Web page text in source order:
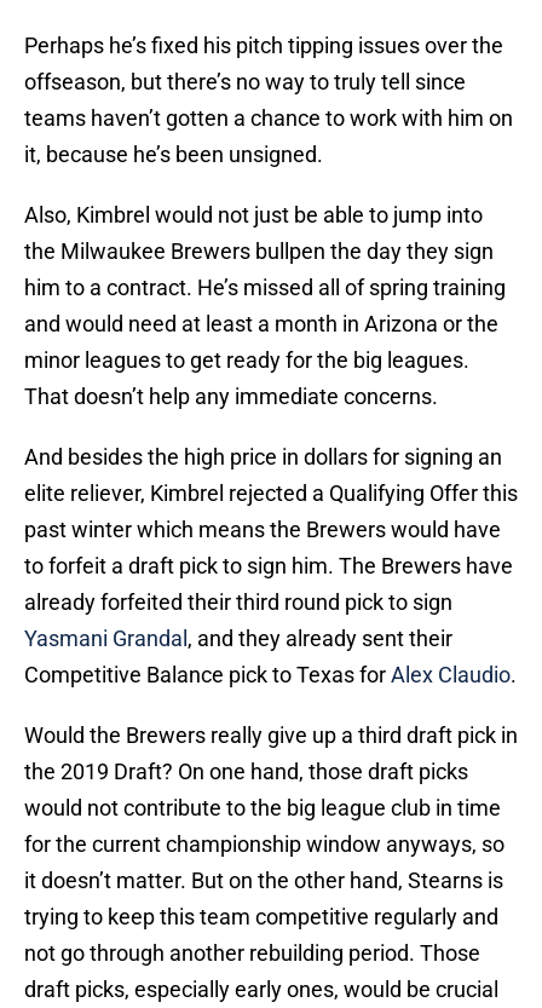
Perhaps he’s fixed his pitch tipping issues over the
offseason, but there’s no way to truly tell since
teams haven’t gotten a chance to work with him on
it, because he’s been unsigned.
Also, Kimbrel would not just be able to jump into
the Milwaukee Brewers bullpen the day they sign
him to a contract. He’s missed all of spring training
and would need at least a month in Arizona or the
minor leagues to get ready for the big leagues.
That doesn’t help any immediate concerns.
And besides the high price in dollars for signing an
elite reliever, Kimbrel rejected a Qualifying Offer this
past winter which means the Brewers would have
to forfeit a draft pick to sign him. The Brewers have
already forfeited their third round pick to sign
Yasmani Grandal , and they already sent their
Competitive Balance pick to Texas forAlex Claudio.
Would the Brewers really give up a third draft pick in
the 2019 Draft? On one hand, those draft picks
would not contribute to the big league club in time
for the current championship window anyways, so
it doesn’t matter. But on the other hand, Stearns is
trying to keep this team competitive regularly and
not go through another rebuilding period. Those
draft picks, especially early ones, would be crucial